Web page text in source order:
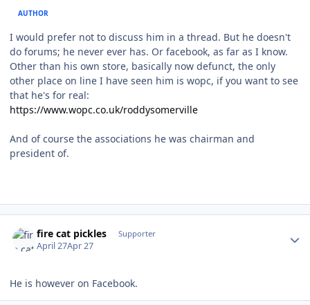
AUTHOR
I would prefer not to discuss him in a thread. But he doesn't
do forums; he never ever has. Or facebook, as far as I know.
Other than his own store, basically now defunct, the only
other place on line I have seen him is wopc, if you want to see
that he's for real:
https://www.wopc.co.uk/roddysomerville
And of course the associations he was chairman and
president of.
fire cat pickles Supporter
April 27Apr 27
He is however on Facebook.